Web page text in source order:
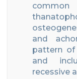
and
pattern of
and
recessive